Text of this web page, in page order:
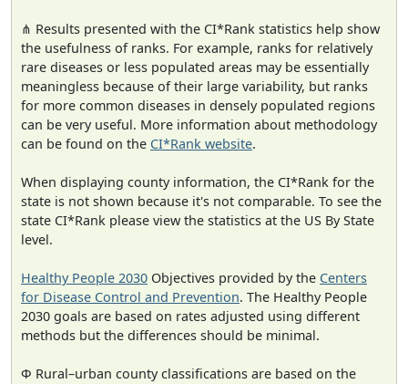
⋔ Results presented with the CI*Rank statistics help show
the usefulness of ranks. For example, ranks for relatively
rare diseases or less populated areas may be essentially
meaningless because of their large variability, but ranks
for more common diseases in densely populated regions
can be very useful. More information about methodology
can be found on the CI*Rank website.
When displaying county information, the CI*Rank for the
state is not shown because it's not comparable. To see the
state CI*Rank please view the statistics at the US By State
level.
Healthy People 2030 Objectives provided by the Centers
for Disease Control and Prevention. The Healthy People
2030 goals are based on rates adjusted using different
methods but the differences should be minimal.
Φ Rural–urban county classifications are based on the